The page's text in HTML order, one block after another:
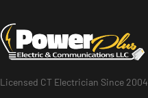
Licensed CT Electrician Since 2004